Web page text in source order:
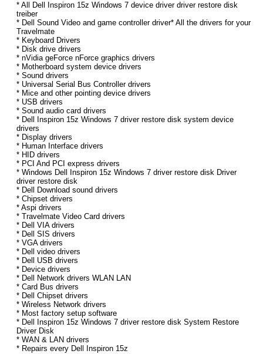
* All Dell Inspiron 15z Windows 7 device driver driver restore disk
treiber
* Dell Sound Video and game controller driver* All the drivers for your
Travelmate
* Keyboard Drivers
* Disk drive drivers
* nVidia geForce nForce graphics drivers
* Motherboard system device drivers
* Sound drivers
* Universal Serial Bus Controller drivers
* Mice and other pointing device drivers
* USB drivers
* Sound audio card drivers
* Dell Inspiron 15z Windows 7 driver restore disk system device
drivers
* Display drivers
* Human Interface drivers
* HID drivers
* PCI And PCI express drivers
* Windows Dell Inspiron 15z Windows 7 driver restore disk Driver
driver restore disk
* Dell Download sound drivers
* Chipset drivers
* Aspi drivers
* Travelmate Video Card drivers
* Dell VIA drivers
* Dell SIS drivers
* VGA drivers
* Dell video drivers
* Dell USB drivers
* Device drivers
* Dell Network drivers WLAN LAN
* Card Bus drivers
* Dell Chipset drivers
* Wireless Network drivers
* Most factory setup software
* Dell Inspiron 15z Windows 7 driver restore disk System Restore
Driver Disk
* WAN & LAN drivers
* Repairs every Dell Inspiron 15z